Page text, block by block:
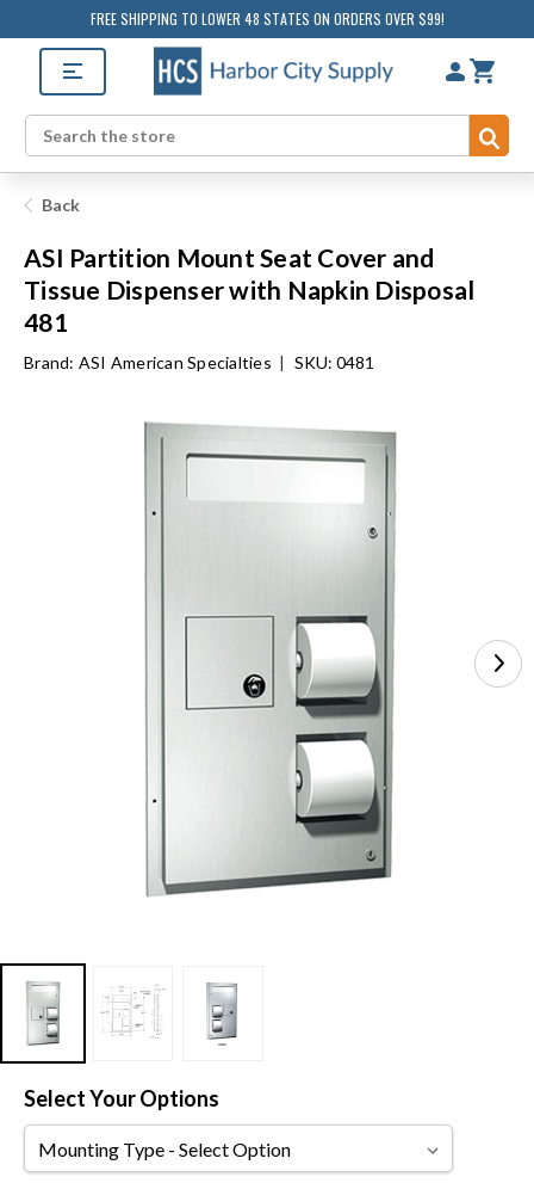
FREE SHIPPING TO LOWER 48 STATES ON ORDERS OVER $99!
Search
Back
ASI Partition Mount Seat Cover and
Tissue Dispenser with Napkin Disposal
481
Brand: ASI American Specialties | SKU: 0481
Select Your Options
Mounting
Type